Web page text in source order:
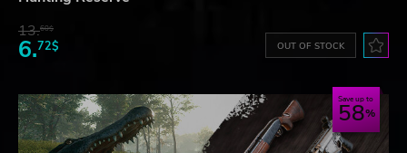
13.60$
6.72$ OUT OF STOCK
Save up to
58